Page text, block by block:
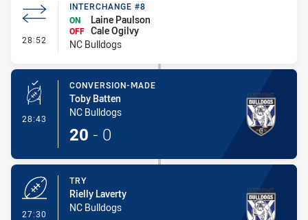
28:52 - Interchange #8
INTERCHANGE #8
ON
Laine Paulson
OFF Cale Ogilvy
NC Bulldogs
28:43 - Conversion-Made
CONVERSION-MADE
Toby Batten
NC Bulldogs
20 - 0
27:30
TRY
Rielly Laverty
NC Bulldogs